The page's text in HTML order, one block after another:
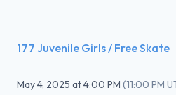
177 Juvenile Girls / Free Skate
May 4, 2025 at4:00 PM (11:00 PM